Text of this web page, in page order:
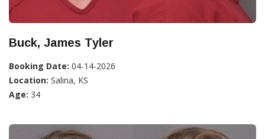
Buck, James Tyler
Booking Date: 04-14-2026
Location: Salina, KS
Age: 34